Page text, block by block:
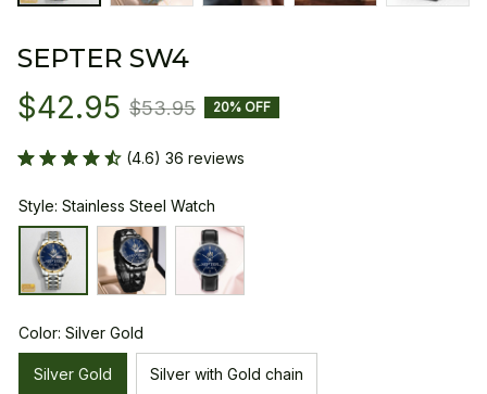
SEPTER SW4
$42.95 $53.95 20% OFF
(4.6) 36 reviews
Style: Stainless Steel Watch
Color: Silver Gold
Silver Gold Silver with Gold chain